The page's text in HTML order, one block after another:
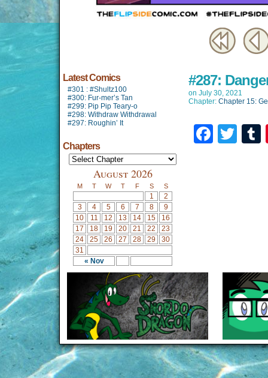
Latest Comics
#301 : #Shultz100
#300: Fur-mer’s Tan
#299: Pip Pip Teary-o
#298: Withdraw Withdrawal
#297: Roughin’ It
Chapters
August 2026
M T W T F S S
« Nov
1
2
3
4 5 6 7 8
9
10
11 12 13 14 15
16
17
18 19 20 21 22
23
24
25 26 27 28 29
30
31
#287:
on July 30, 2021
Chapter: Chapter 15: